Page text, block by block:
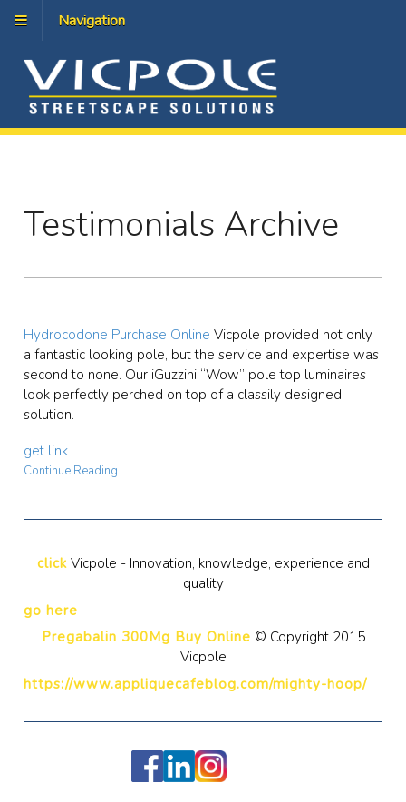
Navigation
Testimonials Archive
Hydrocodone Purchase Online Vicpole provided not only
a fantastic looking pole, but the service and expertise was
second to none. Our iGuzzini “Wow” pole top luminaires
look perfectly perched on top of a classily designed
solution.
get link
Continue Reading
clickVicpole - Innovation, knowledge, experience and
quality
go here
Pregabalin 300Mg Buy Online © Copyright 2015
Vicpole
https://www.appliquecafeblog.com/mighty-hoop/